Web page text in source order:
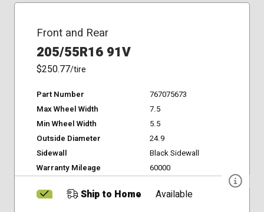
Front and Rear
205/55R16 91V
$250.77/tire
Part Number
767075673
Max Wheel Width
7.5
Min Wheel Width
5.5
Outside Diameter
24.9
Sidewall
Black Sidewall
Warranty Mileage
60000
Ship to Home Available